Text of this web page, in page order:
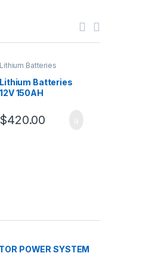
Lithium Batteries
Lithium Batteries
12V 150AH
$420.00
POWER SYSTEM